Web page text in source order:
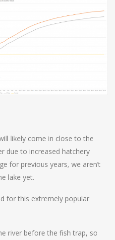
likely come in close to the
due to increased hatchery
for previous years, we aren’t
lake yet.
for this extremely popular
river before the fish trap, so